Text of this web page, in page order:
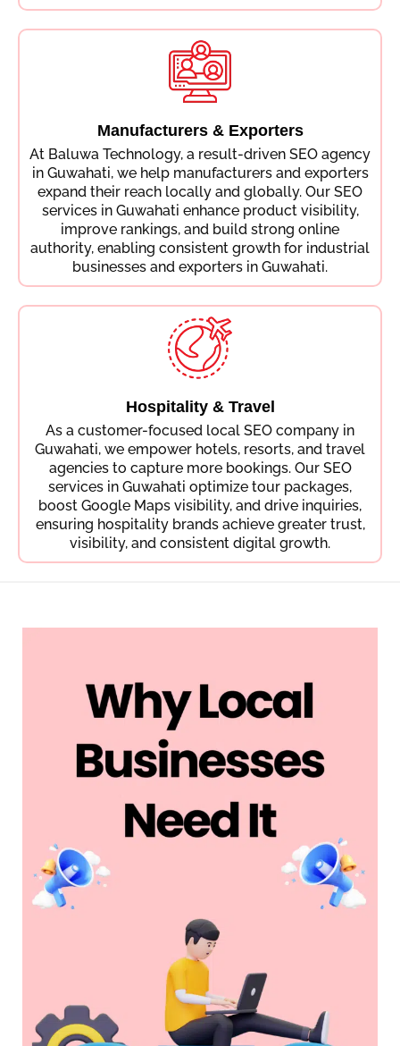
Manufacturers & Exporters
At Baluwa Technology, a result-driven SEO agency
in Guwahati, we help manufacturers and exporters
expand their reach locally and globally. Our SEO
services in Guwahati enhance product visibility,
improve rankings, and build strong online
authority, enabling consistent growth for industrial
businesses and exporters in Guwahati.
Hospitality & Travel
As a customer-focused local SEO company in
Guwahati, we empower hotels, resorts, and travel
agencies to capture more bookings. Our SEO
services in Guwahati optimize tour packages,
boost Google Maps visibility, and drive inquiries,
ensuring hospitality brands achieve greater trust,
visibility, and consistent digital growth.